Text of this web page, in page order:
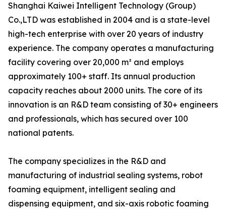
Shanghai Kaiwei Intelligent Technology (Group)
Co.,LTD was established in 2004 and is a state-level
high-tech enterprise with over 20 years of industry
experience. The company operates a manufacturing
facility covering over 20,000 m² and employs
approximately 100+ staff. Its annual production
capacity reaches about 2000 units. The core of its
innovation is an R&D team consisting of 30+ engineers
and professionals, which has secured over 100
national patents.
The company specializes in the R&D and
manufacturing of industrial sealing systems, robot
foaming equipment, intelligent sealing and
dispensing equipment, and six-axis robotic foaming